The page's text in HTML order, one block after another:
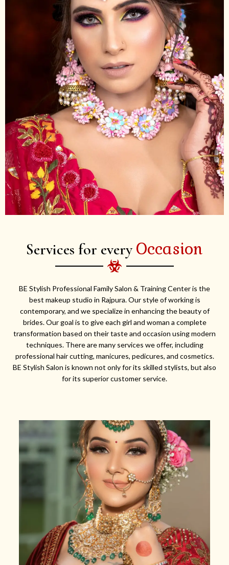
Services for every Occasion
BE Stylish Professional Family Salon & Training Center is the
best makeup studio in Rajpura. Our style of working is
contemporary, and we specialize in enhancing the beauty of
brides. Our goal is to give each girl and woman a complete
transformation based on their taste and occasion using modern
techniques. There are many services we offer, including
professional hair cutting, manicures, pedicures, and cosmetics.
BE Stylish Salon is known not only for its skilled stylists, but also
for its superior customer service.